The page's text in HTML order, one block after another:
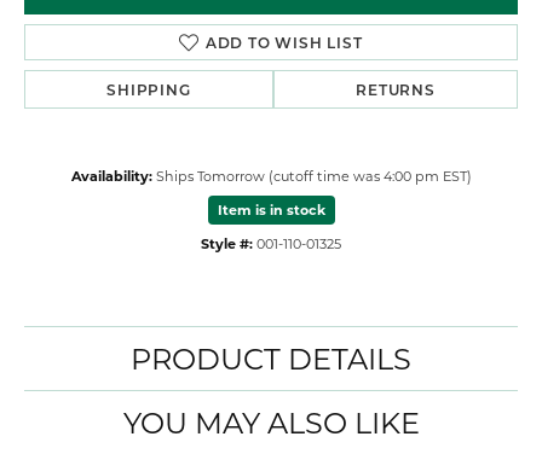
ADD TO WISH LIST
SHIPPING RETURNS
Availability: Ships Tomorrow (cutoff time was 4:00 pm EST)
Item is in stock
Style #: 001-110-01325
PRODUCT DETAILS
YOU MAY ALSO LIKE